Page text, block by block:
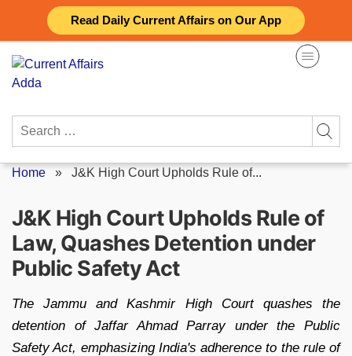
Read Daily Current Affairs on Our App
content
Search
Home » J&K High Court Upholds Rule of...
J&K High Court Upholds Rule of
Law, Quashes Detention under
Public Safety Act
The Jammu and Kashmir High Court quashes the
detention of Jaffar Ahmad Parray under the Public
Safety Act, emphasizing India's adherence to the rule of